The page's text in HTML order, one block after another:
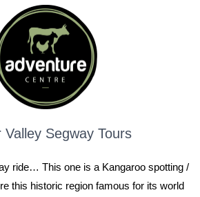
Valley Segway Tours
ride… This one is a Kangaroo spotting /
this historic region famous for its world